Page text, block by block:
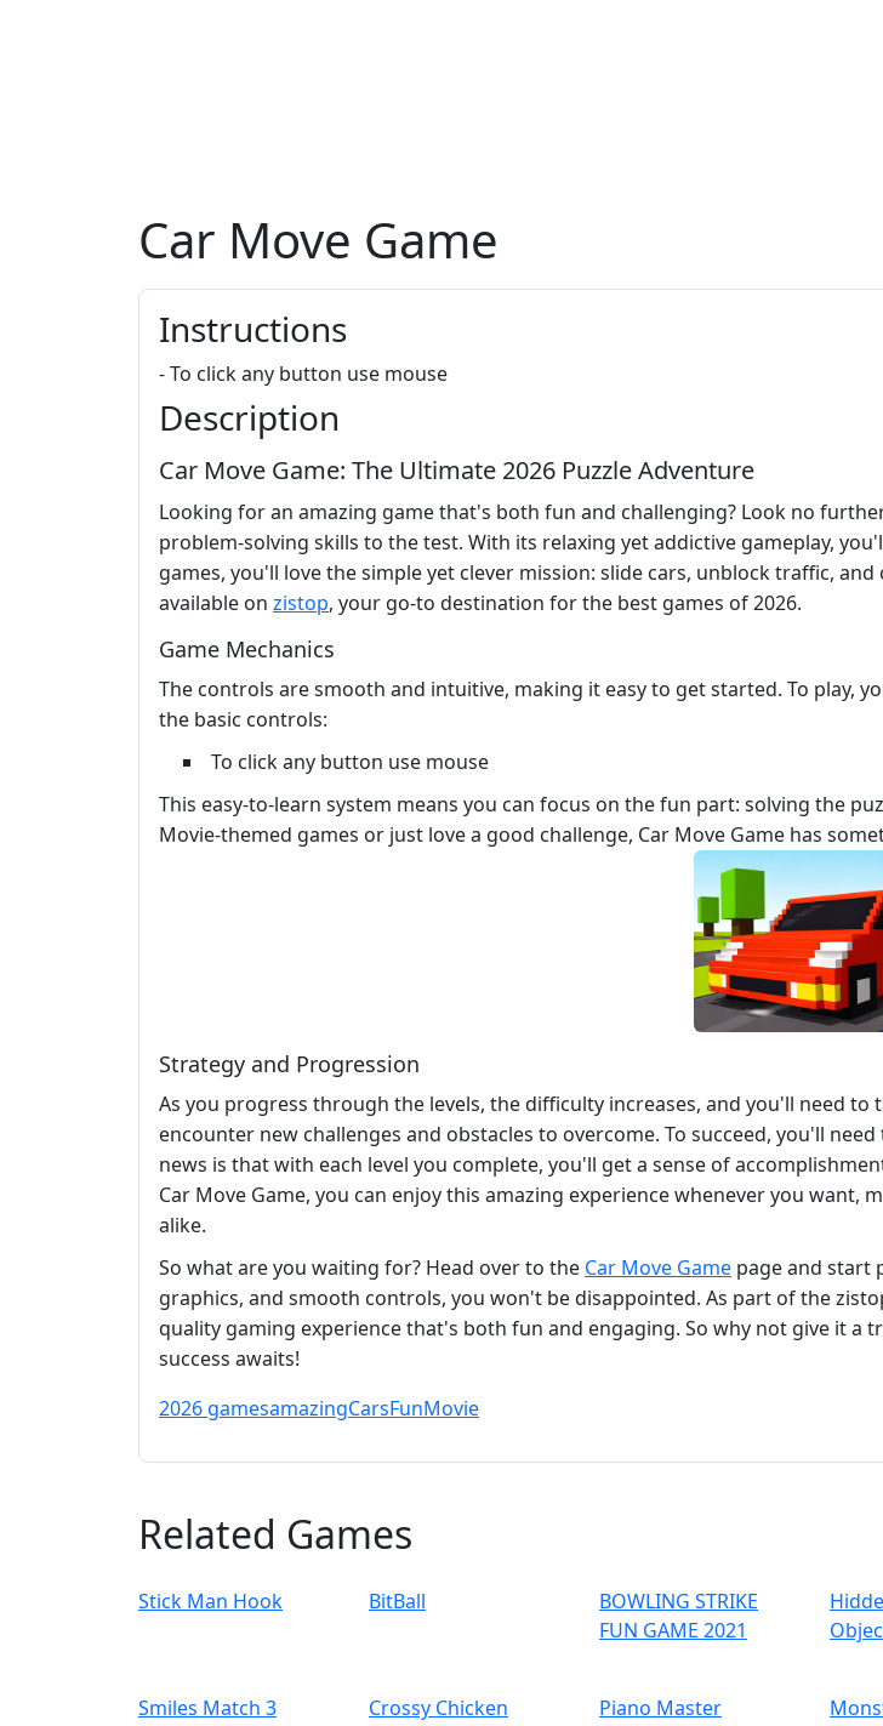
Car Move Game
Instructions
- To click any button use mouse
Description
Car Move Game: The Ultimate 2026 Puzzle Adventure
Looking for an amazing game that's both fun and challenging? Look no
problem-solving skills to the test. With its relaxing yet addictive gameplay,
games, you'll love the simple yet clever mission: slide cars, unblock traffic,
available on zistop, your go-to destination for the best games of 2026.
Game Mechanics
The controls are smooth and intuitive, making it easy to get started. To play,
the basic controls:
To click any button use mouse
This easy-to-learn system means you can focus on the fun part: solving the
Movie-themed games or just love a good challenge, Car Move Game has
Strategy and Progression
As you progress through the levels, the difficulty increases, and you'll need
encounter new challenges and obstacles to overcome. To succeed, you'll
news is that with each level you complete, you'll get a sense of
Car Move Game, you can enjoy this amazing experience whenever you want,
alike.
So what are you waiting for? Head over to the Car Move Game page and start
graphics, and smooth controls, you won't be disappointed. As part of the
quality gaming experience that's both fun and engaging. So why not give it a
success awaits!
2026 gamesamazingCarsFunMovie
Related Games
Stick Man Hook BitBall
BOWLING STRIKE
FUN GAME 2021
Smiles Match 3
Crossy Chicken Piano Master